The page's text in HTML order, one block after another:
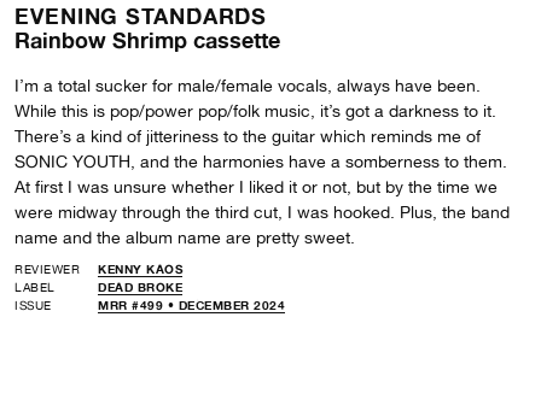
EVENING STANDARDS
Rainbow Shrimp cassette
I’m a total sucker for male/female vocals, always have been.
While this is pop/power pop/folk music, it’s got a darkness to it.
There’s a kind of jitteriness to the guitar which reminds me of
SONIC YOUTH, and the harmonies have a somberness to them.
At first I was unsure whether I liked it or not, but by the time we
were midway through the third cut, I was hooked. Plus, the band
name and the album name are pretty sweet.
REVIEWER
KENNY KAOS
LABEL
DEAD BROKE
ISSUE
MRR #499 • DECEMBER 2024